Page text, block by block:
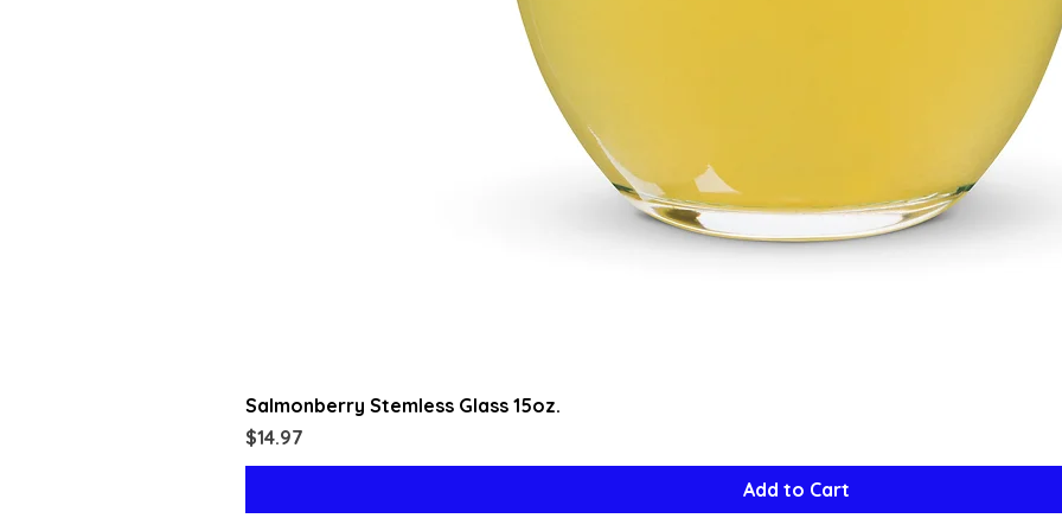
Salmonberry Stemless Glass 15oz.
Price
$14.97
Add to Cart